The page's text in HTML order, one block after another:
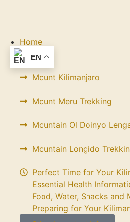
Home
Trekking
Mount Kilimanjaro
Mount Meru Trekking
Mountain Ol Doinyo
Mountain Longido
Perfect Time for Your
Essential Health
Food, Water, Snacks and
Preparing for Your
EN